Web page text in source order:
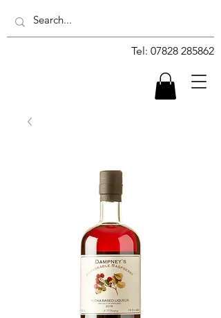
Tel: 07828 285862